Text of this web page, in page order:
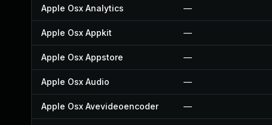
Apple Osx Analytics —
Apple Osx Appkit —
Apple Osx Appstore —
Apple Osx Audio —
Apple Osx Avevideoencoder —